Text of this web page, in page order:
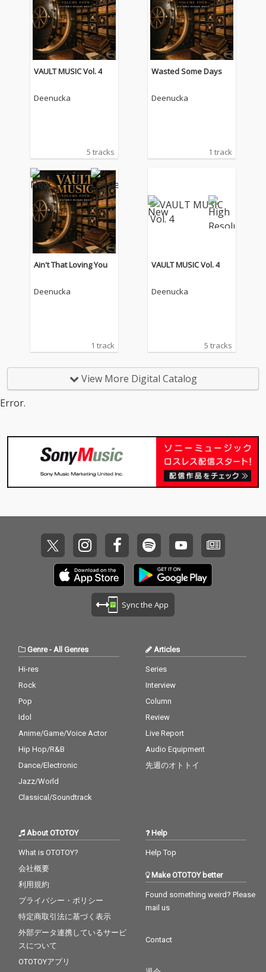
VAULT MUSIC Vol. 4
Deenucka
5 tracks
Wasted Some Days
Deenucka
1 track
Ain't That Loving You
Deenucka
1 track
VAULT MUSIC Vol. 4
Deenucka
5 tracks
View More Digital Catalog
Error.
Sync the App
Genre- All Genres
Hi-res
Rock
Pop
Idol
Anime/Game/Voice Actor
Hip Hop/R&B
Dance/Electronic
Jazz/World
Classical/Soundtrack
Articles
Series
Interview
Column
Review
Live Report
Audio Equipment
先週のオトトイ
About OTOTOY
What is OTOTOY?
会社概要
利用規約
プライバシー・ポリシー
特定商取引法に基づく表示
外部データ連携しているサービ
スについて
OTOTOYアプリ
Help
Help Top
Make OTOTOY better
Found something weird? Please
mail us
Contact